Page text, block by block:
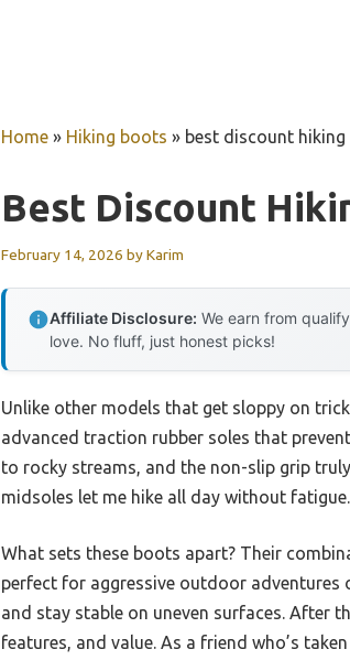
Home » Hiking boots » best discount
Best Discount
February 14, 2026 byKarim
Affiliate Disclosure: We earn from
love. No fluff, just honest picks!
Unlike other models that get sloppy on
advanced traction rubber soles that
to rocky streams, and the non-slip grip
midsoles let me hike all day without fatigue.
What sets these boots apart? Their
perfect for aggressive outdoor adventures
and stay stable on uneven surfaces. After
features, and value. As a friend who’s